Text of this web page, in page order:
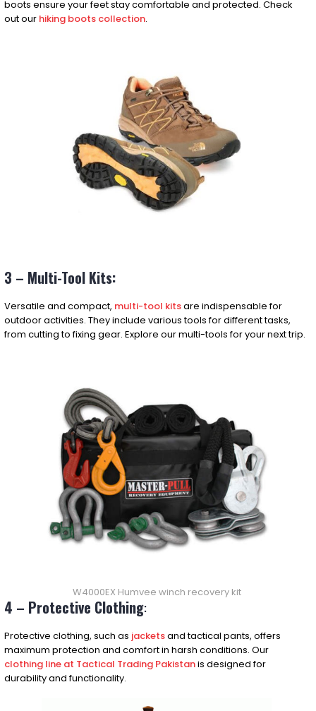
boots ensure your feet stay comfortable and protected. Check
out our hiking boots collection.
3 – Multi-Tool Kits:
Versatile and compact, multi-tool kitsare indispensable for
outdoor activities. They include various tools for different tasks,
from cutting to fixing gear. Explore our multi-tools for your next trip.
W4000EX Humvee winch recovery kit
4 – Protective Clothing:
Protective clothing, such as jacketsand tactical pants, offers
maximum protection and comfort in harsh conditions. Our
clothing line at Tactical Trading Pakistanis designed for
durability and functionality.